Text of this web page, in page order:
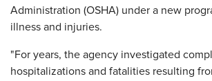
Administration (OSHA) under a new
illness and injuries.
"For years, the agency investigated
hospitalizations and fatalities resulting